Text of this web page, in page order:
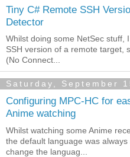
Tiny C# Remote SSH
Detector
Whilst doing some NetSec stuff,
SSH version of a remote target,
(No Connect...
Saturday, September
Configuring MPC-HC for
Anime watching
Whilst watching some Anime
the default language was
change the languag...